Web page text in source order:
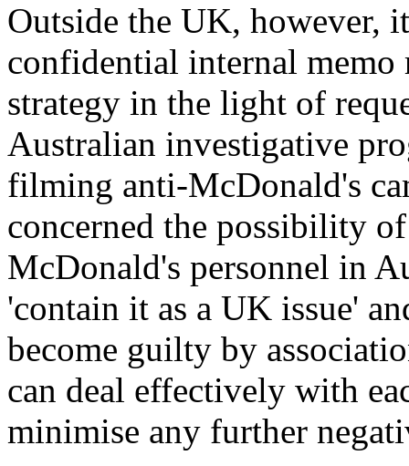
Outside the UK, however,
confidential internal memo
strategy in the light of
Australian investigative
filming anti-McDonald's
concerned the possibility
McDonald's personnel in
'contain it as a UK issue'
become guilty by
can deal effectively with
minimise any further